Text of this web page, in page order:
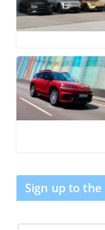
Sign up to the